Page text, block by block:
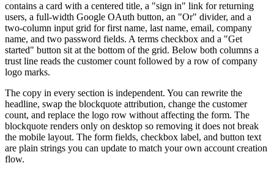
contains a card with a centered title, a "sign in" link for returning
users, a full-width Google OAuth button, an "Or" divider, and a
two-column input grid for first name, last name, email, company
name, and two password fields. A terms checkbox and a "Get
started" button sit at the bottom of the grid. Below both columns a
trust line reads the customer count followed by a row of company
logo marks.
The copy in every section is independent. You can rewrite the
headline, swap the blockquote attribution, change the customer
count, and replace the logo row without affecting the form. The
blockquote renders only on desktop so removing it does not break
the mobile layout. The form fields, checkbox label, and button text
are plain strings you can update to match your own account creation
flow.